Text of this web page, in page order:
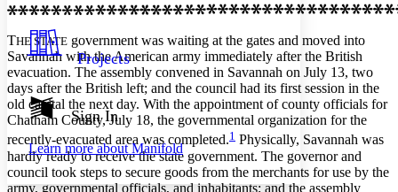
Show all
Show all Hide all
Dark
Annotation contrast
abc Low
abc High
Margins
Projects
Sign In
Learn more aboutManifold
THE STATE government was waiting at the gates and moved into
Savannah with the American army immediately after the British
evacuation. The assembly convened in Savannah on July 13, two
days after the British left; and the council had its first session in the
old capital the next day. With the appointment of county officials for
Chatham County, July 18, the governmental organization for the
recently-evacuated area was completed.1 Physically, Savannah was
hardly ready to receive the state government. The governor and
council took steps to secure goods from the merchants for use by the
army, governmental officials, and inhabitants; and the assembly